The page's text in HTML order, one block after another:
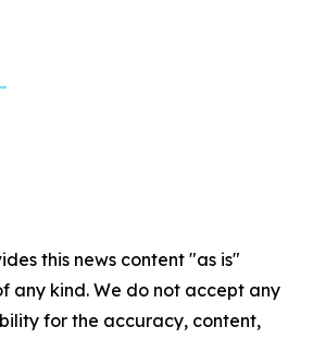
this news content "as is"
any kind. We do not accept any
for the accuracy, content,